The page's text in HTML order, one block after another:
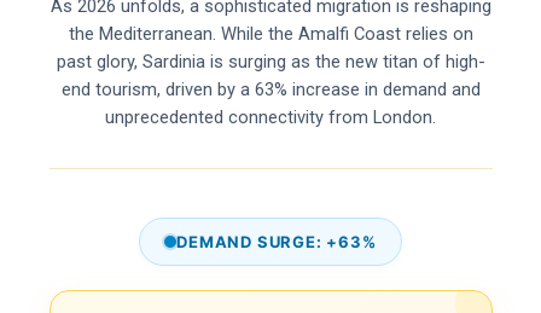
As 2026 unfolds, a sophisticated migration is reshaping
the Mediterranean. While the Amalfi Coast relies on
past glory, Sardinia is surging as the new titan of high-
end tourism, driven by a 63% increase in demand and
unprecedented connectivity from London.
DEMAND SURGE: +63%